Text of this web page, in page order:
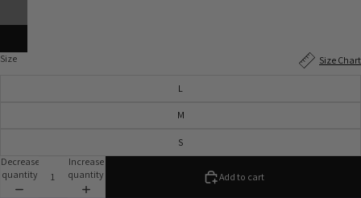
Size Size Chart
L
M
S
Decrease
quantity
Increase
quantity
Add to cart